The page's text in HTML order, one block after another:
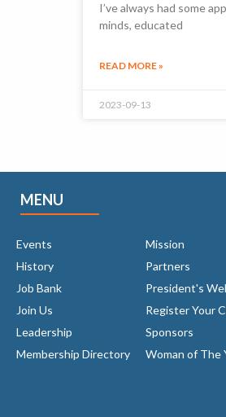
I’ve always had some
minds, educated
READ MORE »
2023-09-13
MENU
Events
History
Job Bank
Join Us
Leadership
Membership Directory
Mission
Partners
President's
Register Your
Sponsors
Woman of The